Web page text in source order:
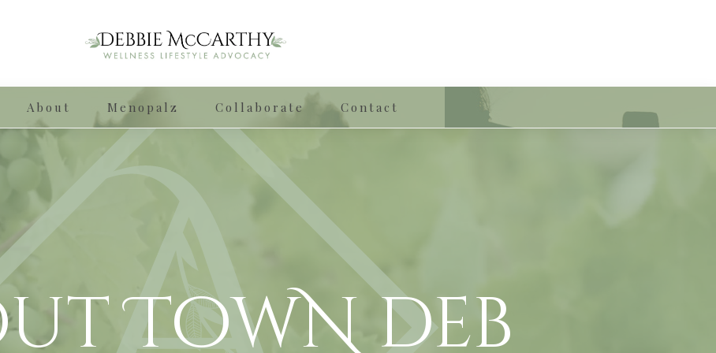
About Menopalz Collaborate Contact
TowN deb